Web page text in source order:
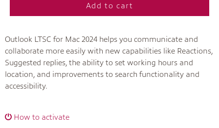
Add to cart
Outlook LTSC for Mac 2024 helps you communicate and
collaborate more easily with new capabilities like Reactions,
Suggested replies, the ability to set working hours and
location, and improvements to search functionality and
accessibility.
How to activate